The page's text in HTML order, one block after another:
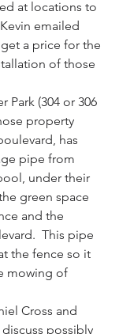
at locations to
emailed
a price for the
of those
Park (304 or 306
property
has
pipe from
under their
green space
and the
This pipe
the fence so it
mowing of
Cross and
possibly